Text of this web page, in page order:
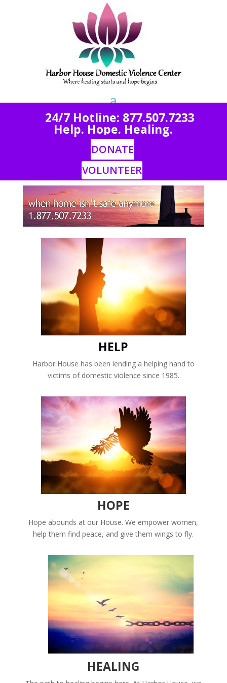
24/7 Hotline: 877.507.7233
Help. Hope. Healing.
DONATE
VOLUNTEER
HELP
Harbor House has been lending a helping hand to
victims of domestic violence since 1985.
HOPE
Hope abounds at our House. We empower women,
help them find peace, and give them wings to fly.
HEALING